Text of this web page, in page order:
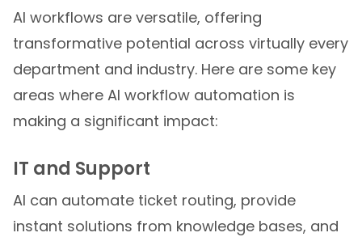
AI workflows are versatile, offering
transformative potential across virtually every
department and industry. Here are some key
areas where AI workflow automation is
making a significant impact:
IT and Support
AI can automate ticket routing, provide
instant solutions from knowledge bases, and